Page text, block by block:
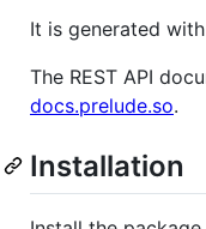
It is generated with
The REST API
docs.prelude.so.
Installation